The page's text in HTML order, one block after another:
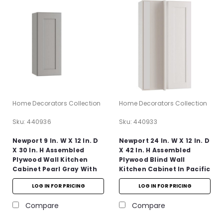
Home Decorators Collection
Sku: 440936
Newport 9 In. W X 12 In. D
X 30 In. H Assembled
Plywood Wall Kitchen
Cabinet Pearl Gray With
Soft Close
LOG IN FOR PRICING
Compare
Home Decorators Collection
Sku: 440933
Newport 24 In. W X 12 In. D
X 42 In. H Assembled
Plywood Blind Wall
Kitchen Cabinet In Pacific
White With Soft Close LH
LOG IN FOR PRICING
Compare